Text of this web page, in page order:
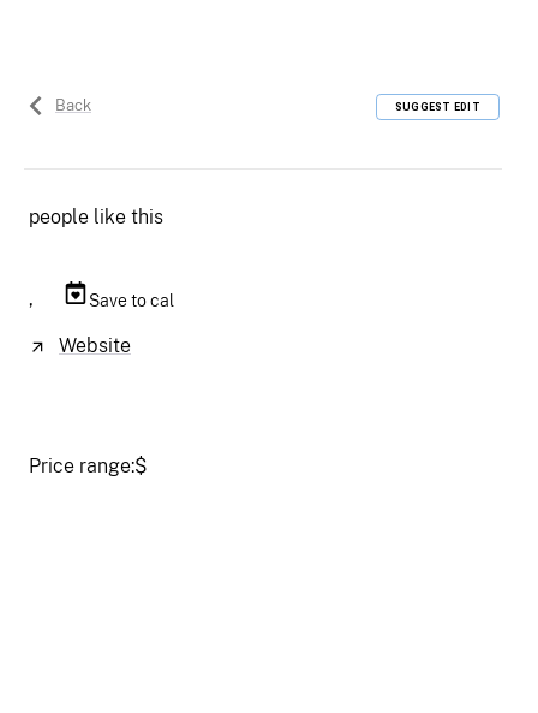
Back SUGGEST EDIT
people like this
, Save to cal
Website
Price range:$